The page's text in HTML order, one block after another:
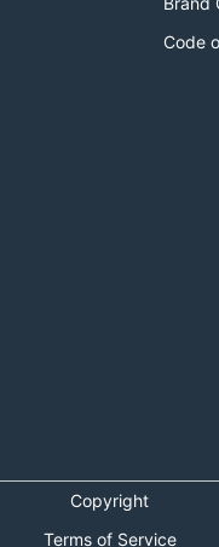
Code
Copyright
Terms of Service